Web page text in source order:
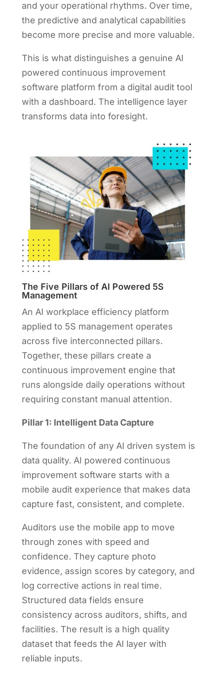
and your operational rhythms. Over time,
the predictive and analytical capabilities
become more precise and more valuable.
This is what distinguishes a genuine AI
powered continuous improvement
software platform from a digital audit tool
with a dashboard. The intelligence layer
transforms data into foresight.
The Five Pillars of AI Powered 5S
Management
An AI workplace efficiency platform
applied to 5S management operates
across five interconnected pillars.
Together, these pillars create a
continuous improvement engine that
runs alongside daily operations without
requiring constant manual attention.
Pillar 1: Intelligent Data Capture
The foundation of any AI driven system is
data quality. AI powered continuous
improvement software starts with a
mobile audit experience that makes data
capture fast, consistent, and complete.
Auditors use the mobile app to move
through zones with speed and
confidence. They capture photo
evidence, assign scores by category, and
log corrective actions in real time.
Structured data fields ensure
consistency across auditors, shifts, and
facilities. The result is a high quality
dataset that feeds the AI layer with
reliable inputs.